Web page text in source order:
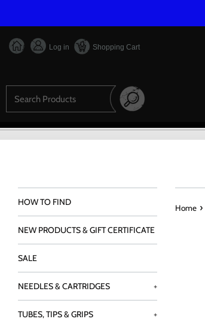
Log in Shopping Cart
Search
HOW TO FIND
NEW PRODUCTS & GIFT CERTIFICATE
SALE
NEEDLES & CARTRIDGES +
TUBES, TIPS & GRIPS +
Home ›